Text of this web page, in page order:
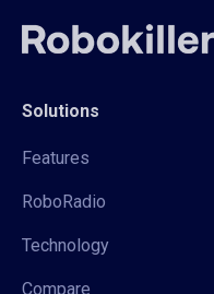
Solutions
Features
RoboRadio
Technology
Compare